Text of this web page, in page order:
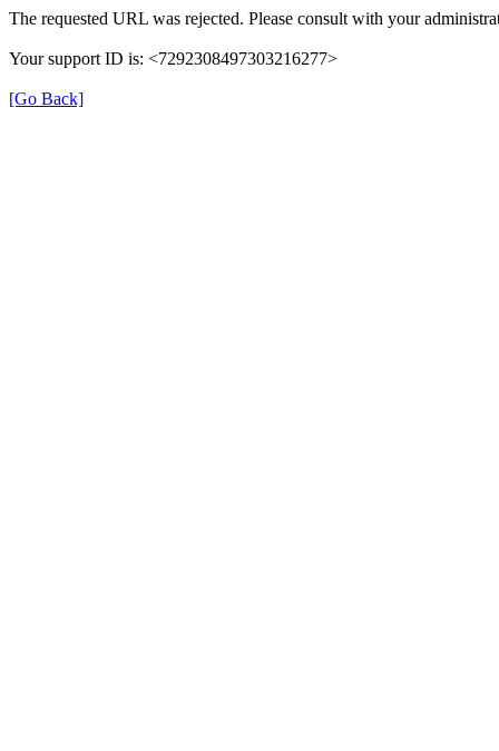
The requested URL was rejected. Please consult with your
Your support ID is: <7292308497303216277>
[Go Back]